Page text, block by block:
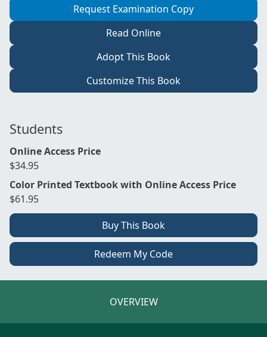
Request Examination Copy
Read Online
Adopt This Book
Customize This Book
Students
Online Access Price
$34.95
Color Printed Textbook with Online Access Price
$61.95
Buy This Book
Redeem My Code
OVERVIEW